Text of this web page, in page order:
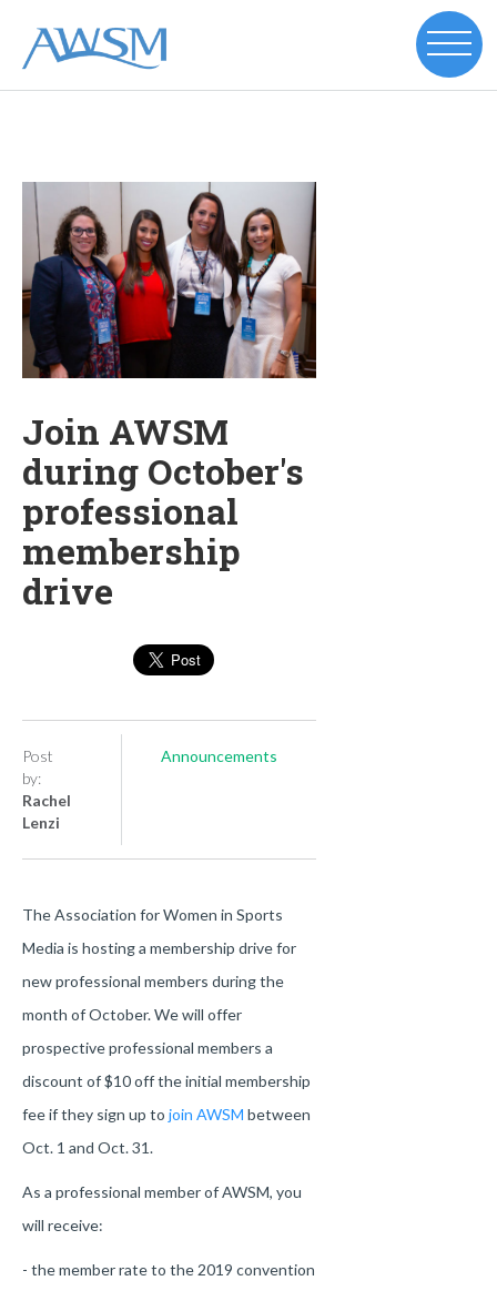
Join AWSM
during October's
professional
membership
drive
Post
by:
Rachel
Lenzi
Announcements
The Association for Women in Sports
Media is hosting a membership drive for
new professional members during the
month of October. We will offer
prospective professional members a
discount of $10 off the initial membership
fee if they sign up to join AWSM between
Oct. 1 and Oct. 31.
As a professional member of AWSM, you
will receive:
- the member rate to the 2019 convention